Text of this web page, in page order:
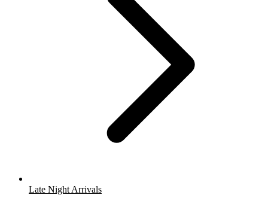
Late Night Arrivals